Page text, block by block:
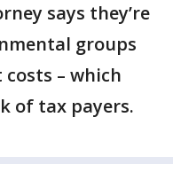
says they’re
groups
– which
of tax payers.